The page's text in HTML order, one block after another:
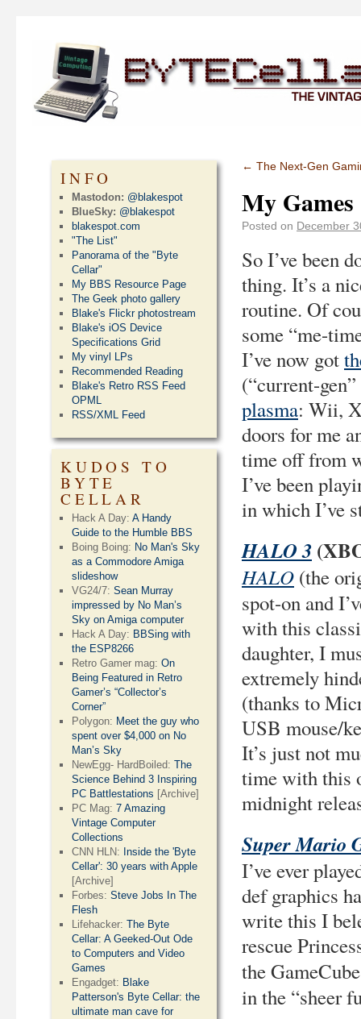
← The Next-Gen
My
Posted on December
So I’ve been
thing. It’s a
routine. Of
some “me-
I’ve now got
(“current-
plasma: Wii,
doors for me
time off from
I’ve been
in which I’ve
HALO 3
HALO (the
spot-on and
with this
daughter, I
extremely
(thanks to
USB mouse/
It’s just not
time with this
midnight
Super Mario
I’ve ever
def graphics
write this I
rescue
the
in the “sheer
INFO
Mastodon: @blakespot
BlueSky: @blakespot
blakespot.com
"The List"
Panorama of the "Byte
Cellar"
My BBS Resource Page
The Geek photo gallery
Blake's Flickr photostream
Blake's iOS Device
Specifications Grid
My vinyl LPs
Recommended Reading
Blake's Retro RSS Feed
OPML
RSS/XML Feed
KUDOS TO
BYTE
CELLAR
Hack A Day:A Handy
Guide to the Humble BBS
Boing Boing: No Man's Sky
as a Commodore Amiga
slideshow
VG24/7:Sean Murray
impressed by No Man’s
Sky on Amiga computer
Hack A Day: BBSing with
the ESP8266
Retro Gamer mag:On
Being Featured in Retro
Gamer’s “Collector’s
Corner”
Polygon: Meet the guy who
spent over $4,000 on No
Man’s Sky
NewEgg- HardBoiled:The
Science Behind 3 Inspiring
PC Battlestations [Archive]
PC Mag:7 Amazing
Vintage Computer
Collections
CNN HLN: Inside the 'Byte
Cellar': 30 years with Apple
[Archive]
Forbes:Steve Jobs In The
Flesh
Lifehacker:The Byte
Cellar: A Geeked-Out Ode
to Computers and Video
Games
Engadget: Blake
Patterson's Byte Cellar: the
ultimate man cave for